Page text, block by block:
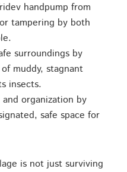
handpump from
tampering by both
surroundings by
muddy, stagnant
insects.
organization by
safe space for
is not just surviving